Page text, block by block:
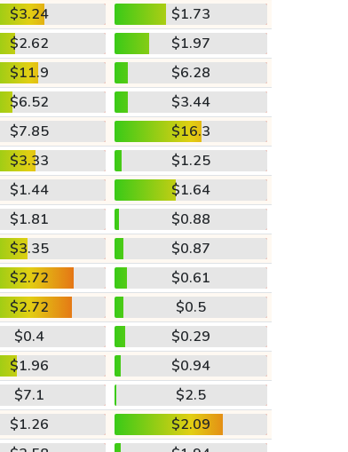
$3.24
$1.73
$2.62
$1.97
$11.9
$6.28
$6.52
$3.44
$7.85
$16.3
$3.33
$1.25
$1.44
$1.64
$1.81
$0.88
$3.35
$0.87
$2.72
$0.61
$2.72
$0.5
$0.4
$0.29
$1.96
$0.94
$7.1
$2.5
$1.26
$2.09